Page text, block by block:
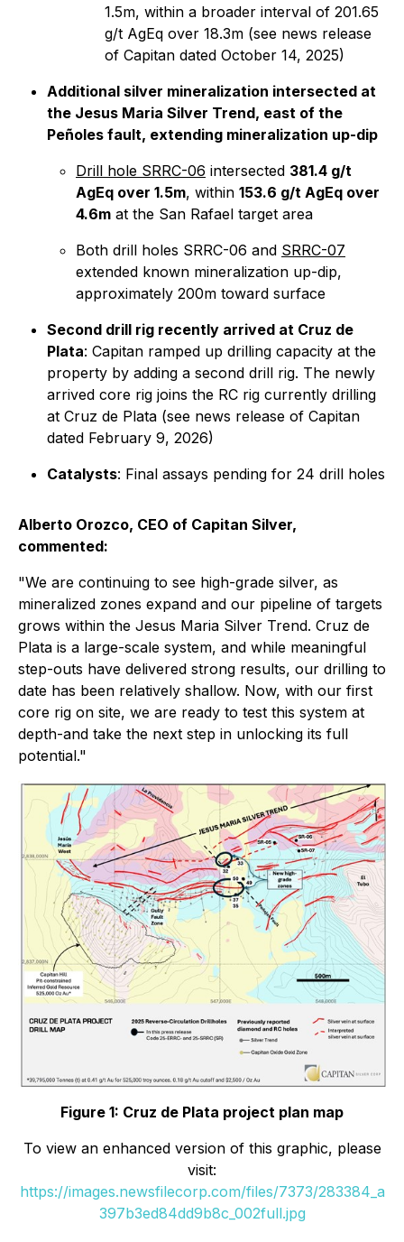
1.5m, within a broader interval of 201.65
g/t AgEq over 18.3m (see news release
of Capitan dated October 14, 2025)
Additional silver mineralization intersected at
the Jesus Maria Silver Trend, east of the
Peñoles fault, extending mineralization up-dip
Drill hole SRRC-06 intersected 381.4 g/t
AgEq over 1.5m, within 153.6 g/t AgEq over
4.6m at the San Rafael target area
Both drill holes SRRC-06 and SRRC-07
extended known mineralization up-dip,
approximately 200m toward surface
Second drill rig recently arrived at Cruz de
Plata: Capitan ramped up drilling capacity at the
property by adding a second drill rig. The newly
arrived core rig joins the RC rig currently drilling
at Cruz de Plata (see news release of Capitan
dated February 9, 2026)
Catalysts: Final assays pending for 24 drill holes
Alberto Orozco, CEO of Capitan Silver,
commented:
"We are continuing to see high-grade silver, as
mineralized zones expand and our pipeline of targets
grows within the Jesus Maria Silver Trend. Cruz de
Plata is a large-scale system, and while meaningful
step-outs have delivered strong results, our drilling to
date has been relatively shallow. Now, with our first
core rig on site, we are ready to test this system at
depth-and take the next step in unlocking its full
potential."
Figure 1: Cruz de Plata project plan map
To view an enhanced version of this graphic, please
visit:
https://images.newsfilecorp.com/files/7373/283384_a
397b3ed84dd9b8c_002full.jpg